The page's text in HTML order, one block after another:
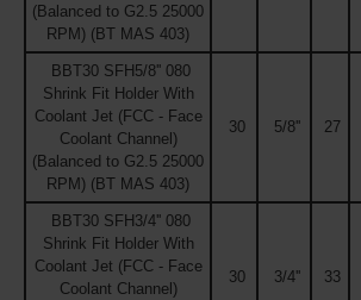
(Balanced to G2.5 25000
RPM) (BT MAS 403)
BBT30 SFH5/8'' 080
Shrink Fit Holder With
Coolant Jet (FCC - Face
Coolant Channel)
(Balanced to G2.5 25000
RPM) (BT MAS 403)
30 5/8'' 27
BBT30 SFH3/4'' 080
Shrink Fit Holder With
Coolant Jet (FCC - Face
Coolant Channel)
30 3/4'' 33